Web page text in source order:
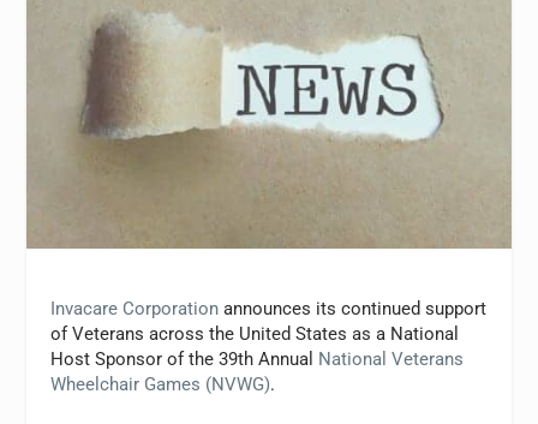
Invacare Corporation announces its continued support
of Veterans across the United States as a National
Host Sponsor of the 39th Annual National Veterans
Wheelchair Games (NVWG).